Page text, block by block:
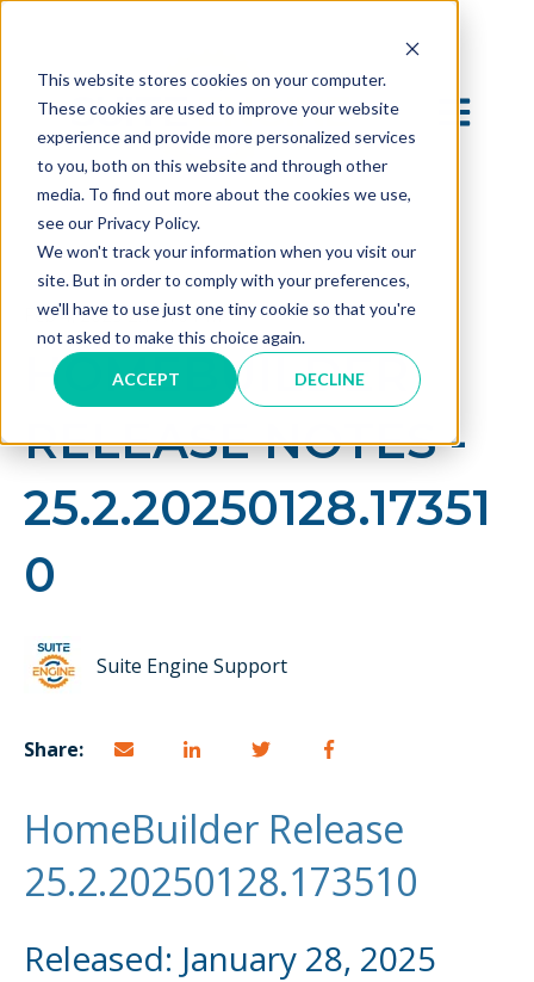
This website stores cookies on your computer.
These cookies are used to improve your website
experience and provide more personalized services
to you, both on this website and through other
media. To find out more about the cookies we use,
see our Privacy Policy.
We won't track your information when you visit our
site. But in order to comply with your preferences,
we'll have to use just one tiny cookie so that you're
not asked to make this choice again.
ACCEPT DECLINE
OPEN
Feb 4, 2025 2:17:16 PM
HOMEBUILDER
RELEASE NOTES -
25.2.20250128.17351
0
Suite Engine Support
Share:
HomeBuilder Release
25.2.20250128.173510
Released: January 28, 2025